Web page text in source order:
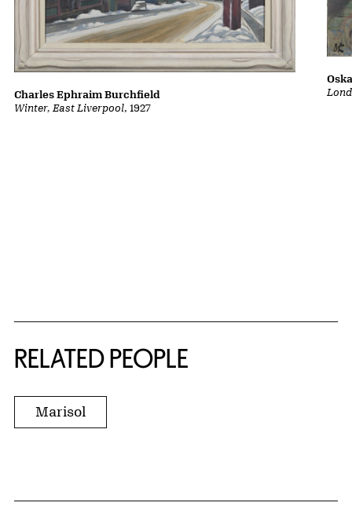
Winter, East Liverpool, 1927
Charles Ephraim Burchfield
RELATED PEOPLE
Marisol